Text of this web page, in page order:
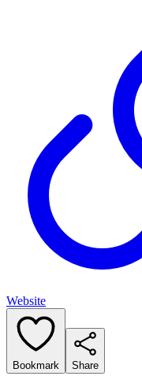
Website
Bookmark Share